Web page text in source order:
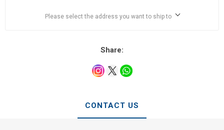
Please select the address you want to ship to
Share:
CONTACT US